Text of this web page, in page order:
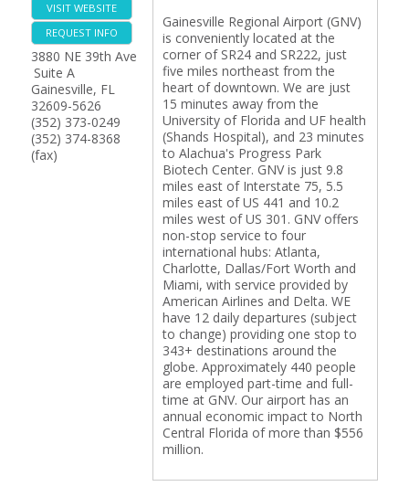
VISIT WEBSITE
REQUEST INFO
3880 NE 39th Ave
Suite A
Gainesville, FL
32609-5626
(352) 373-0249
(352) 374-8368
(fax)
Gainesville Regional Airport (GNV)
is conveniently located at the
corner of SR24 and SR222, just
five miles northeast from the
heart of downtown. We are just
15 minutes away from the
University of Florida and UF health
(Shands Hospital), and 23 minutes
to Alachua's Progress Park
Biotech Center. GNV is just 9.8
miles east of Interstate 75, 5.5
miles east of US 441 and 10.2
miles west of US 301. GNV offers
non-stop service to four
international hubs: Atlanta,
Charlotte, Dallas/Fort Worth and
Miami, with service provided by
American Airlines and Delta. WE
have 12 daily departures (subject
to change) providing one stop to
343+ destinations around the
globe. Approximately 440 people
are employed part-time and full-
time at GNV. Our airport has an
annual economic impact to North
Central Florida of more than $556
million.